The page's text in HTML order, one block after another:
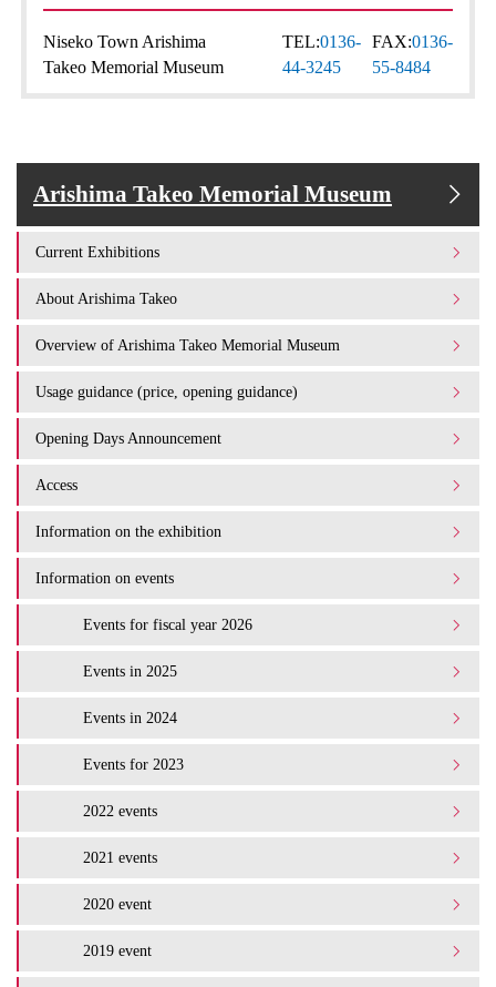
Niseko Town Arishima
Takeo Memorial Museum
TEL:0136-
44-3245
FAX:0136-
55-8484
Arishima Takeo Memorial Museum
Current Exhibitions
About Arishima Takeo
Overview of Arishima Takeo Memorial Museum
Usage guidance (price, opening guidance)
Opening Days Announcement
Access
Information on the exhibition
Information on events
Events for fiscal year 2026
Events in 2025
Events in 2024
Events for 2023
2022 events
2021 events
2020 event
2019 event